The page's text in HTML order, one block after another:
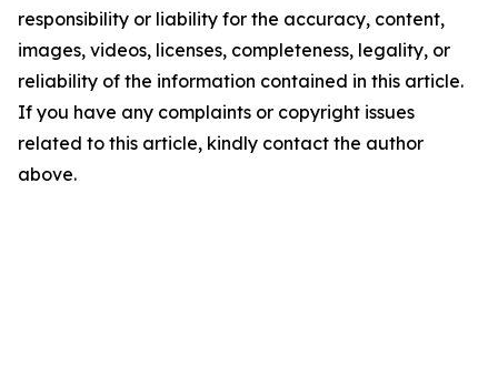
responsibility or liability for the accuracy, content,
images, videos, licenses, completeness, legality, or
reliability of the information contained in this article.
If you have any complaints or copyright issues
related to this article, kindly contact the author
above.